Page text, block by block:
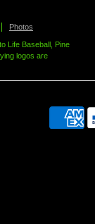
Photos
Life Baseball, Pine
logos are